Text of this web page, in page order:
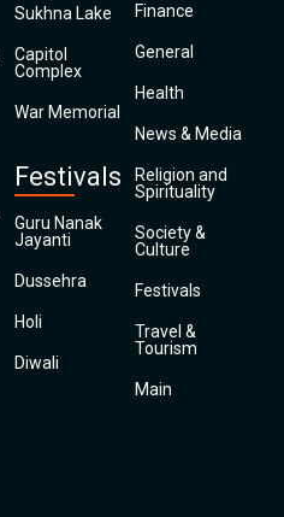
Sukhna Lake
Capitol
Complex
War Memorial
Festivals
Guru Nanak
Jayanti
Dussehra
Holi
Diwali
Finance
General
Health
News & Media
Religion and
Spirituality
Society &
Culture
Festivals
Travel &
Tourism
Main